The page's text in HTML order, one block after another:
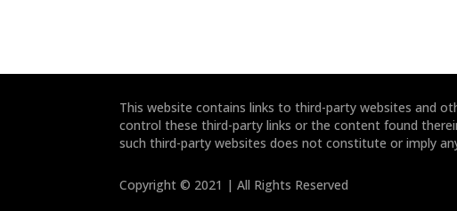
This website contains links to third-party websites and
control these third-party links or the content found
such third-party websites does not constitute or imply
Copyright © 2021 | All Rights Reserved